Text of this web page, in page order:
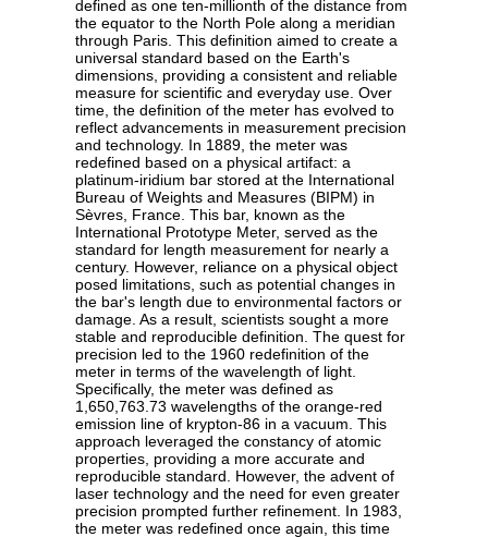
defined as one ten-millionth of the distance from
the equator to the North Pole along a meridian
through Paris. This definition aimed to create a
universal standard based on the Earth's
dimensions, providing a consistent and reliable
measure for scientific and everyday use. Over
time, the definition of the meter has evolved to
reflect advancements in measurement precision
and technology. In 1889, the meter was
redefined based on a physical artifact: a
platinum-iridium bar stored at the International
Bureau of Weights and Measures (BIPM) in
Sèvres, France. This bar, known as the
International Prototype Meter, served as the
standard for length measurement for nearly a
century. However, reliance on a physical object
posed limitations, such as potential changes in
the bar's length due to environmental factors or
damage. As a result, scientists sought a more
stable and reproducible definition. The quest for
precision led to the 1960 redefinition of the
meter in terms of the wavelength of light.
Specifically, the meter was defined as
1,650,763.73 wavelengths of the orange-red
emission line of krypton-86 in a vacuum. This
approach leveraged the constancy of atomic
properties, providing a more accurate and
reproducible standard. However, the advent of
laser technology and the need for even greater
precision prompted further refinement. In 1983,
the meter was redefined once again, this time